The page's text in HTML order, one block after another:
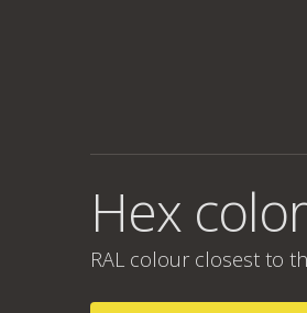
Hex
RAL colour closest to